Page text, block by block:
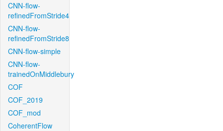
CNN-flow-
refinedFromStride4
CNN-flow-
refinedFromStride8
CNN-flow-simple
CNN-flow-
trainedOnMiddlebury
COF
COF_2019
COF_mod
CoherentFlow